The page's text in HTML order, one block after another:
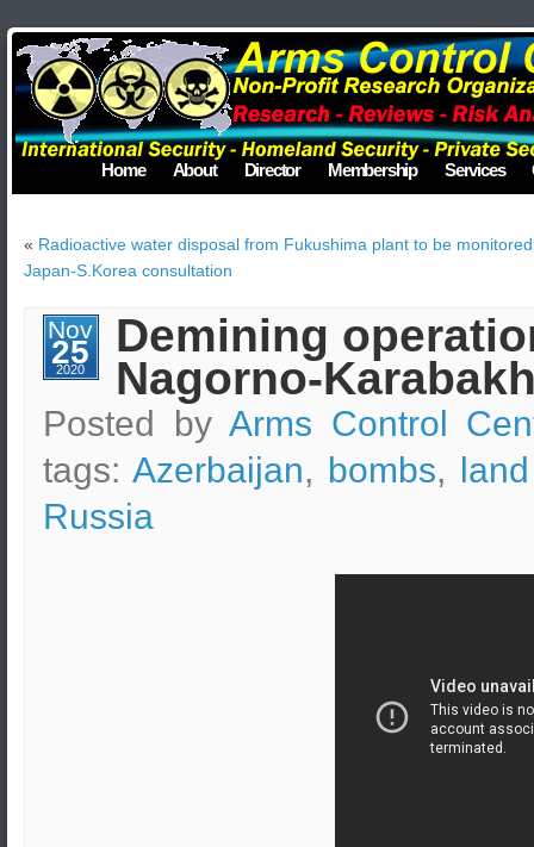
Home About Director Membership Services
« Radioactive water disposal from Fukushima plant to be
Japan-S.Korea consultation
Nov
25
2020
Demining
Nagorno-
Posted by Arms Control
tags: Azerbaijan, bombs,
Russia